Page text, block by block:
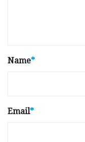
Name*
Email*